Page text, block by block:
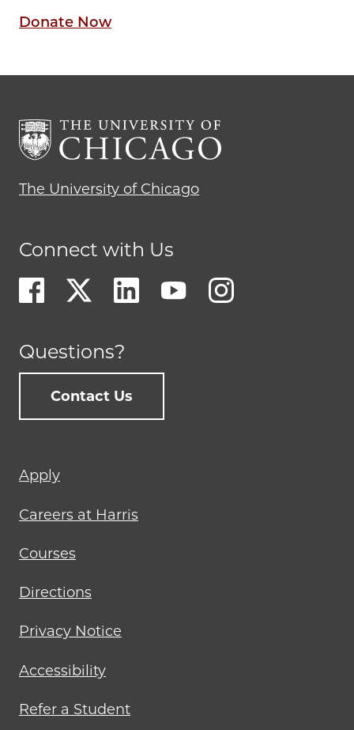
Donate Now
The University of Chicago
Connect with Us
Questions?
Contact Us
Footer
menu
Apply
Careers at Harris
Courses
Directions
Privacy Notice
Accessibility
Refer a Student